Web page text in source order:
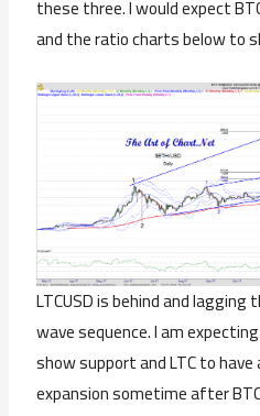
these three. I would expect
and the ratio charts below to
LTCUSD is behind and
wave sequence. I am
show support and LTC to
expansion sometime after